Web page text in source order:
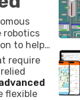
robotics
to help
require
flexible